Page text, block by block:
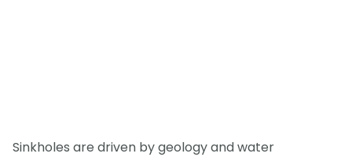
Sinkholes are driven by geology and water